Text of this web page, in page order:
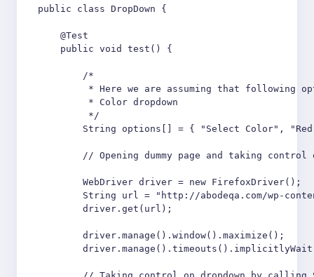
public class DropDown {
    @Test
    public void test() {
        /*
* Here we are assuming that following
         * Color dropdown
         */
String options[] = { "Select Color",
// Opening dummy page and taking control
        WebDriver driver = new FirefoxDriver();
String url = "http://abodeqa.com/wp-
        driver.get(url);
        driver.manage().window().maximize();